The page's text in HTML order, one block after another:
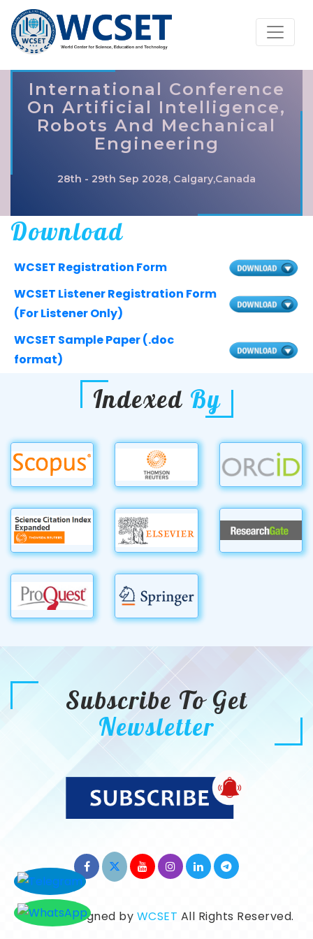
International Conference
On Artificial Intelligence,
Robots And Mechanical
Engineering
28th - 29th Sep 2028, Calgary,Canada
Download
WCSET Registration Form
WCSET Listener Registration Form
(For Listener Only)
WCSET Sample Paper (.doc
format)
Indexed By
Subscribe To Get
Newsletter
©2026. Designed by WCSET All Rights Reserved.